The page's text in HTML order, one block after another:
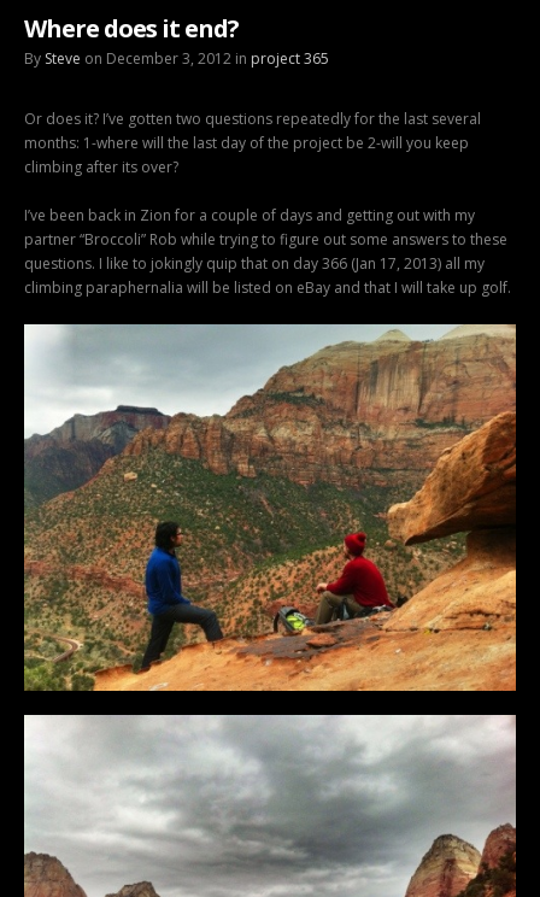
Where does it end?
By Steve on December 3, 2012 in project 365
Or does it? I’ve gotten two questions repeatedly for the last several
months: 1-where will the last day of the project be 2-will you keep
climbing after its over?
I’ve been back in Zion for a couple of days and getting out with my
partner “Broccoli” Rob while trying to figure out some answers to these
questions. I like to jokingly quip that on day 366 (Jan 17, 2013) all my
climbing paraphernalia will be listed on eBay and that I will take up golf.